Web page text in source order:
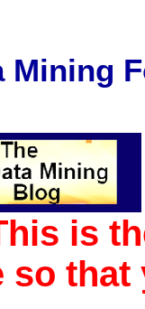
Mining
is
so